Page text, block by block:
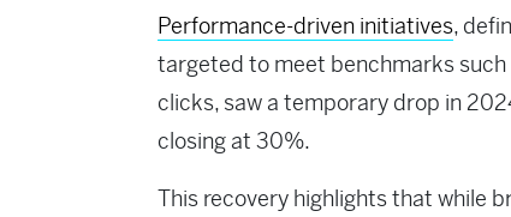
Performance-driven initiatives,
targeted to meet benchmarks
clicks, saw a temporary drop in
closing at 30%.
This recovery highlights that while